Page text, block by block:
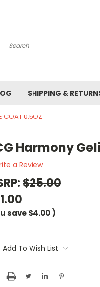
Search
SHIPPING &
COAT 0.5OZ
Harmony
a Review
$25.00
save$4.00)
Add To Wish List